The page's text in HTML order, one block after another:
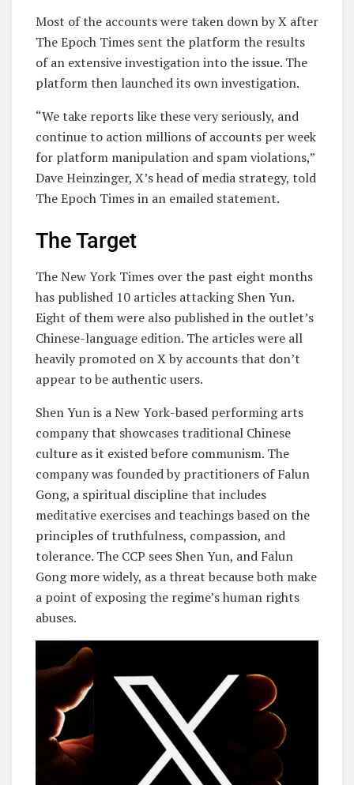
Most of the accounts were taken down by X after
The Epoch Times sent the platform the results
of an extensive investigation into the issue. The
platform then launched its own investigation.
“We take reports like these very seriously, and
continue to action millions of accounts per week
for platform manipulation and spam violations,”
Dave Heinzinger, X’s head of media strategy, told
The Epoch Times in an emailed statement.
The Target
The New York Times over the past eight months
has published 10 articles attacking Shen Yun.
Eight of them were also published in the outlet’s
Chinese-language edition. The articles were all
heavily promoted on X by accounts that don’t
appear to be authentic users.
Shen Yun is a New York-based performing arts
company that showcases traditional Chinese
culture as it existed before communism. The
company was founded by practitioners of Falun
Gong, a spiritual discipline that includes
meditative exercises and teachings based on the
principles of truthfulness, compassion, and
tolerance. The CCP sees Shen Yun, and Falun
Gong more widely, as a threat because both make
a point of exposing the regime’s human rights
abuses.